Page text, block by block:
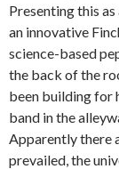
Presenting this
an innovative
science-based
the back of the
been building for
band in the
Apparently there
prevailed, the